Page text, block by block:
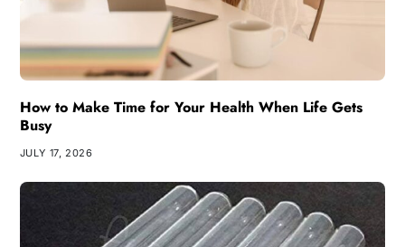
How to Make Time for Your Health When Life Gets
Busy
JULY 17, 2026